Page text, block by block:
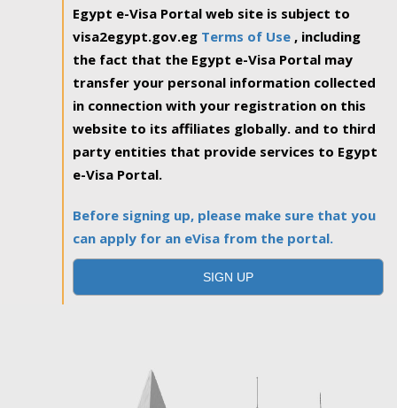
Egypt e-Visa Portal web site is subject to
visa2egypt.gov.eg Terms of Use , including
the fact that the Egypt e-Visa Portal may
transfer your personal information collected
in connection with your registration on this
website to its affiliates globally. and to third
party entities that provide services to Egypt
e-Visa Portal.
Before signing up, please make sure that you
can apply for an eVisa from the portal.
SIGN UP